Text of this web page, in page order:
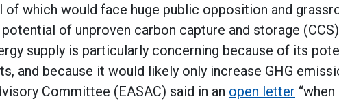
of which would face huge public opposition and
of unproven carbon capture and storage
supply is particularly concerning because of its
and because it would likely only increase GHG
Committee (EASAC) said in an open letter